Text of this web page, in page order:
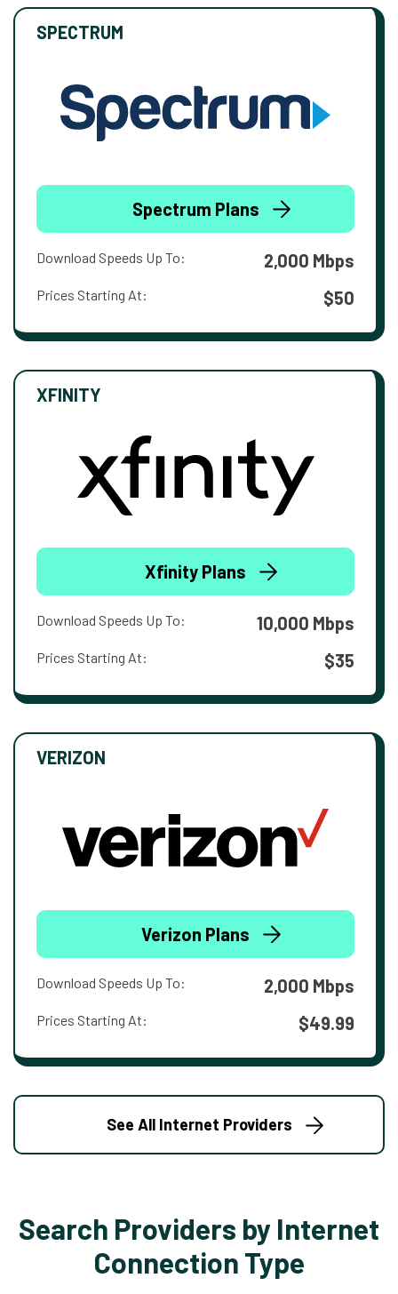
SPECTRUM
Spectrum Plans
Download Speeds Up To: 2,000 Mbps
Prices Starting At: $50
XFINITY
Xfinity Plans
Download Speeds Up To: 10,000 Mbps
Prices Starting At: $35
VERIZON
Verizon Plans
Download Speeds Up To: 2,000 Mbps
Prices Starting At: $49.99
See All Internet Providers
Search Providers by Internet
Connection Type